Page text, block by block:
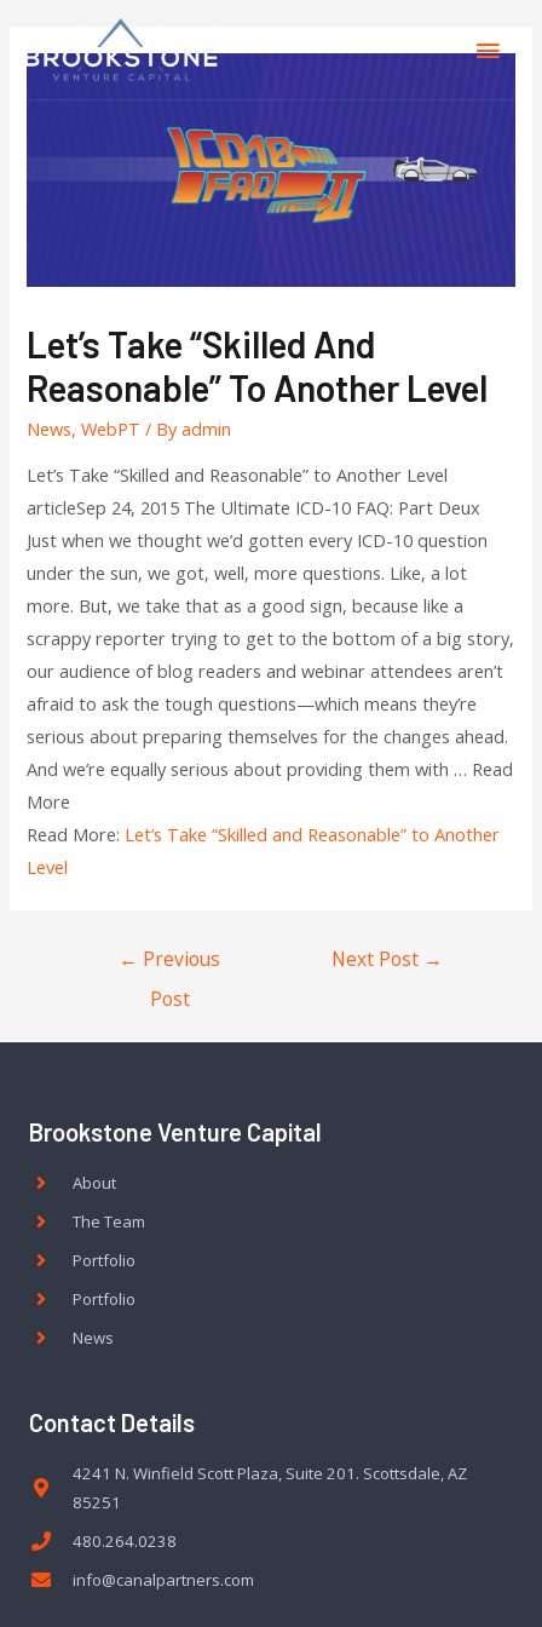
Let’s Take “Skilled And
Reasonable” To Another Level
News,WebPT / Byadmin
Let’s Take “Skilled and Reasonable” to Another Level
articleSep 24, 2015 The Ultimate ICD-10 FAQ: Part Deux
Just when we thought we’d gotten every ICD-10 question
under the sun, we got, well, more questions. Like, a lot
more. But, we take that as a good sign, because like a
scrappy reporter trying to get to the bottom of a big story,
our audience of blog readers and webinar attendees aren’t
afraid to ask the tough questions—which means they’re
serious about preparing themselves for the changes ahead.
And we’re equally serious about providing them with … Read
More
Read More: Let’s Take “Skilled and Reasonable” to Another
Level
← Previous
Post
Next Post →
Brookstone Venture Capital
About
The Team
Portfolio
Portfolio
News
Contact Details
4241 N. Winfield Scott Plaza, Suite 201. Scottsdale, AZ
85251
480.264.0238
info@canalpartners.com